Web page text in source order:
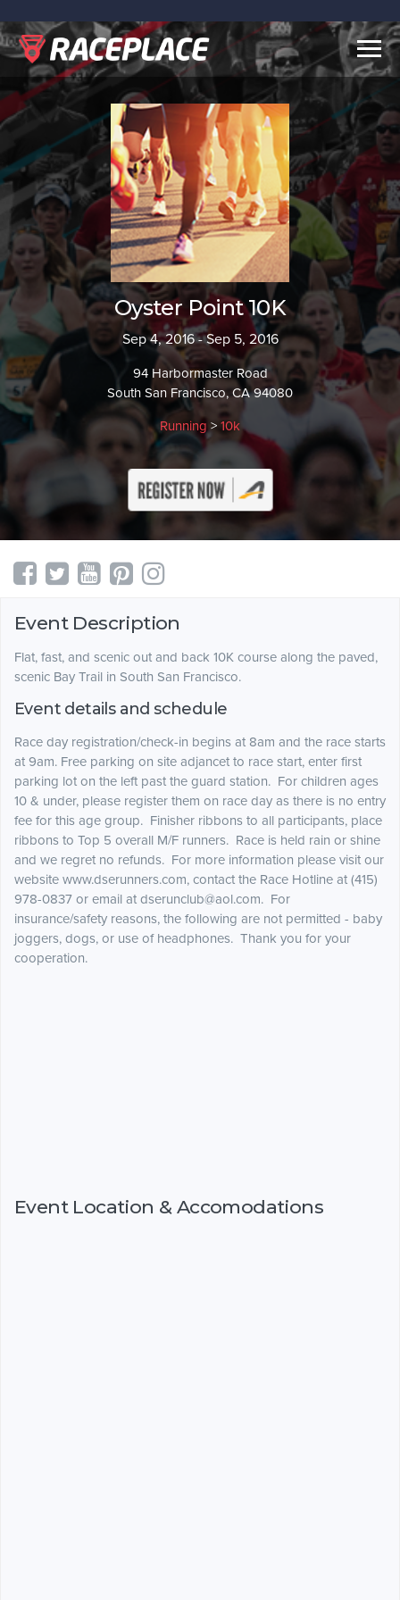
Oyster Point 10K
Sep 4, 2016 - Sep 5, 2016
94 Harbormaster Road
South San Francisco, CA 94080
Running > 10k
Event Description
Flat, fast, and scenic out and back 10K course along the paved,
scenic Bay Trail in South San Francisco.
Event details and schedule
Race day registration/check-in begins at 8am and the race starts
at 9am. Free parking on site adjancet to race start, enter first
parking lot on the left past the guard station. For children ages
10 & under, please register them on race day as there is no entry
fee for this age group. Finisher ribbons to all participants, place
ribbons to Top 5 overall M/F runners. Race is held rain or shine
and we regret no refunds. For more information please visit our
website www.dserunners.com, contact the Race Hotline at (415)
978-0837 or email at dserunclub@aol.com. For
insurance/safety reasons, the following are not permitted - baby
joggers, dogs, or use of headphones. Thank you for your
cooperation.
Event Location & Accomodations